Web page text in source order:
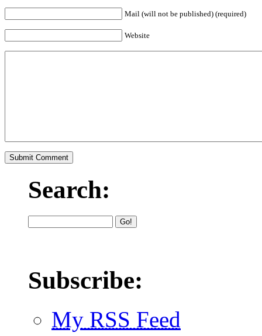
Mail (will not be published) (required)
Website
Search:
Subscribe:
My RSS Feed